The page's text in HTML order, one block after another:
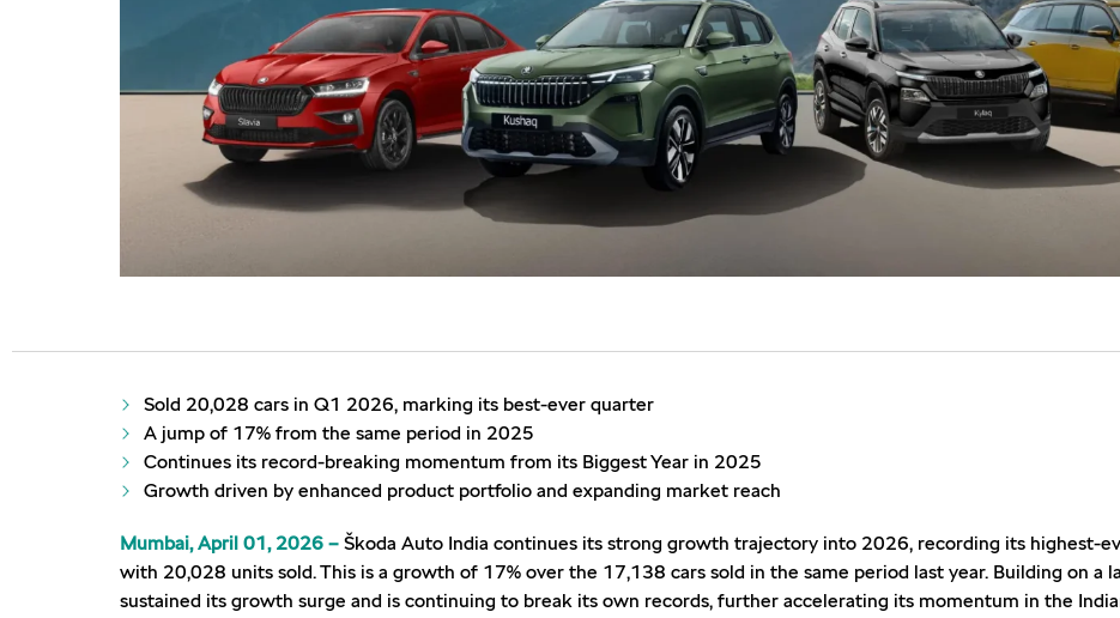
Sold 20,028 cars in Q1 2026, marking its best-ever quarter
A jump of 17% from the same period in 2025
Continues its record-breaking momentum from its Biggest Year in 2025
Growth driven by enhanced product portfolio and expanding market reach
Mumbai, April 01, 2026 – Škoda Auto India continues its strong growth trajectory into 2026, recording its highest-
with 20,028 units sold. This is a growth of 17% over the 17,138 cars sold in the same period last year. Building on a
sustained its growth surge and is continuing to break its own records, further accelerating its momentum in the